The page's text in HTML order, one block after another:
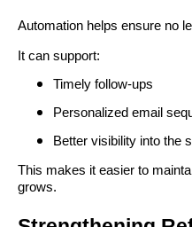
Automation helps ensure no
It can support:
Timely follow-ups
Personalized email
Better visibility into the
This makes it easier to
grows.